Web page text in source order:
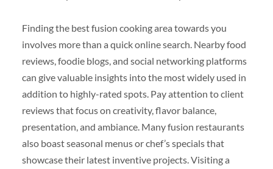
Finding the best fusion cooking area towards you
involves more than a quick online search. Nearby food
reviews, foodie blogs, and social networking platforms
can give valuable insights into the most widely used in
addition to highly-rated spots. Pay attention to client
reviews that focus on creativity, flavor balance,
presentation, and ambiance. Many fusion restaurants
also boast seasonal menus or chef’s specials that
showcase their latest inventive projects. Visiting a